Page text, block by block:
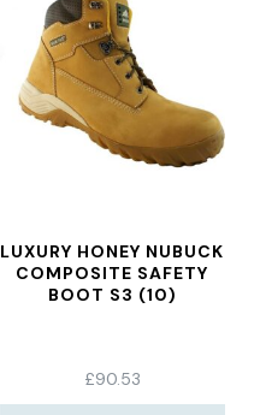
LUXURY HONEY NUBUCK
COMPOSITE SAFETY
BOOT S3 (10)
£90.53